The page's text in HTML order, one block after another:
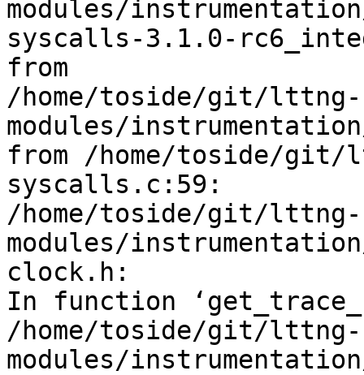
modules/
syscalls-3.1.0-
from
/home/toside/git/lttng-
modules/
from /home/toside/
syscalls.c:59:
/home/toside/git/lttng-
modules/
clock.h:
In function
/home/toside/git/lttng-
modules/